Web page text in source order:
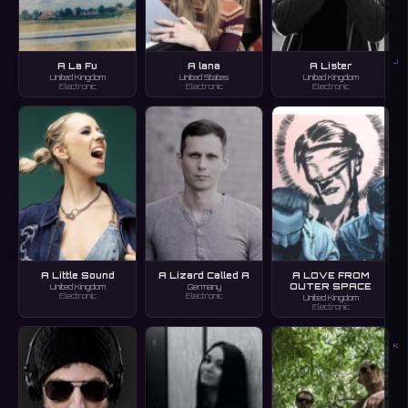
J
K
A La Fu
United Kingdom
Electronic
A lana
United States
Electronic
A Lister
United Kingdom
Electronic
A Little Sound
United Kingdom
Electronic
A Lizard Called A
Germany
Electronic
A LOVE FROM
OUTER SPACE
United Kingdom
Electronic